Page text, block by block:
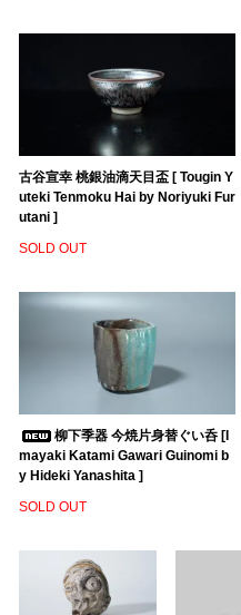
古谷宣幸 桃銀油滴天目盃 [ Tougin Y
uteki Tenmoku Hai by Noriyuki Fur
utani ]
SOLD OUT
柳下季器 今焼片身替ぐい呑 [I
mayaki Katami Gawari Guinomi b
y Hideki Yanashita ]
SOLD OUT